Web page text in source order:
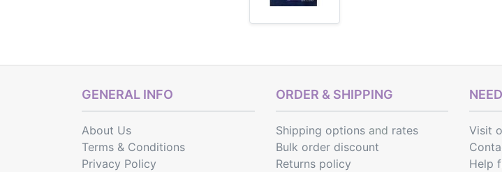
GENERAL INFO
About Us
Terms & Conditions
Privacy Policy
ORDER & SHIPPING
Shipping optionsand rates
Bulk order discount
Returns policy
Visit
Help